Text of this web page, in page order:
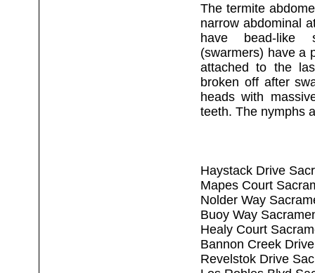
The termite
narrow abdominal
have bead-like
(swarmers) have a
attached to the
broken off after
heads with
teeth. The nymphs
Haystack Drive
Mapes Court
Nolder Way
Buoy Way
Healy Court
Bannon Creek
Revelstok Drive